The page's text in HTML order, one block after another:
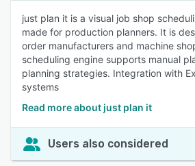
just plan it is a visual job shop
made for production planners. It is
order manufacturers and machine
scheduling engine supports manual
planning strategies. Integration with
systems
Read more about just plan it
Users also considered